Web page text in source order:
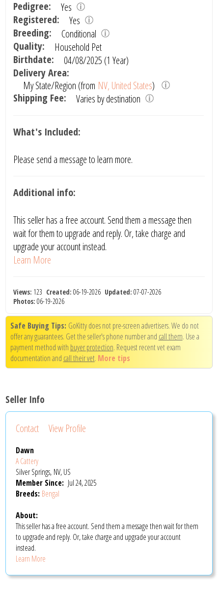
Pedigree:
Yes
Registered:
Yes
Breeding:
Conditional
Quality:
Household Pet
Birthdate:
04/08/2025 (1 Year)
Delivery Area:
My State/Region (from NV, United States)
Shipping Fee:
Varies by destination
What's Included:
Please send a message to learn more.
Additional info:
This seller has a free account. Send them a message then
wait for them to upgrade and reply. Or, take charge and
upgrade your account instead.
Learn More
Views: 123 Created: 06-19-2026 Updated: 07-07-2026
Photos: 06-19-2026
Safe Buying Tips: GoKitty does not pre-screen advertisers. We do not
offer any guarantees. Get the seller's phone number and call them. Use a
payment method with buyer protection. Request recent vet exam
documentation and call their vet. More tips
Seller Info
Contact View Profile
Dawn
A Cattery
Silver Springs, NV, US
Member Since: Jul 24, 2025
Breeds: Bengal
About:
This seller has a free account. Send them a message then wait for them
to upgrade and reply. Or, take charge and upgrade your account
instead.
Learn More